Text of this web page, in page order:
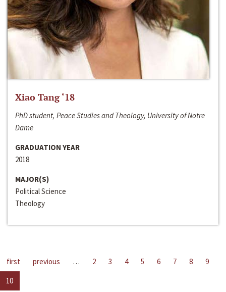
Xiao Tang ‘18
PhD student, Peace Studies and Theology, University of Notre
Dame
GRADUATION YEAR
2018
MAJOR(S)
Political Science
Theology
first previous … 2 3 4 5 6 7 8
9
10